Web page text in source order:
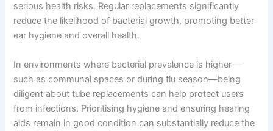
serious health risks. Regular replacements significantly
reduce the likelihood of bacterial growth, promoting better
ear hygiene and overall health.
In environments where bacterial prevalence is higher—
such as communal spaces or during flu season—being
diligent about tube replacements can help protect users
from infections. Prioritising hygiene and ensuring hearing
aids remain in good condition can substantially reduce the